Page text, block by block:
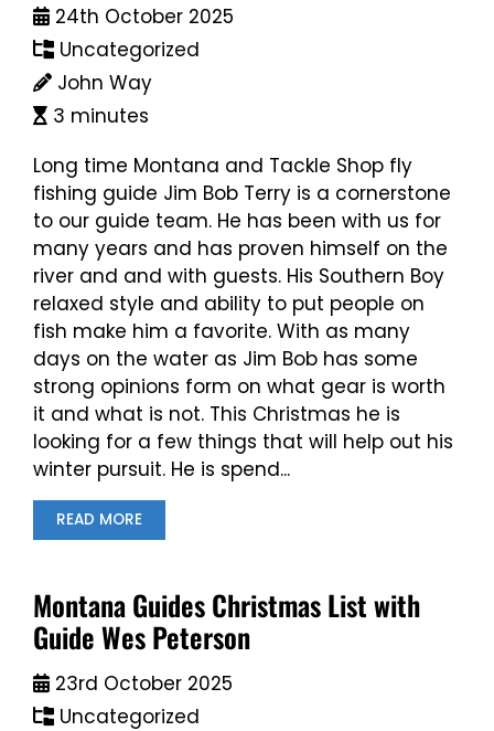
24th October 2025
Uncategorized
John Way
3 minutes
Long time Montana and Tackle Shop fly
fishing guide Jim Bob Terry is a cornerstone
to our guide team. He has been with us for
many years and has proven himself on the
river and and with guests. His Southern Boy
relaxed style and ability to put people on
fish make him a favorite. With as many
days on the water as Jim Bob has some
strong opinions form on what gear is worth
it and what is not. This Christmas he is
looking for a few things that will help out his
winter pursuit. He is spend...
READ MORE
Montana Guides Christmas List with
Guide Wes Peterson
23rd October 2025
Uncategorized